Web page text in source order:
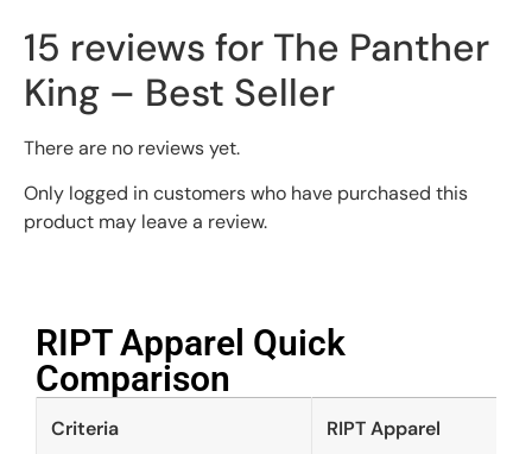
15 reviews for The Panther
King – Best Seller
There are no reviews yet.
Only logged in customers who have purchased this
product may leave a review.
RIPT Apparel Quick
Comparison​
Criteria RIPT Apparel